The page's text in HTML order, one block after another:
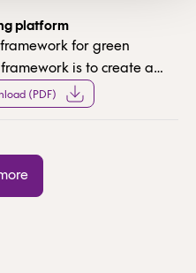
platform
for green
is to create a
can be used in a
of funding.
(PDF)